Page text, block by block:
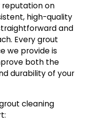
reputation on
high-quality
and
Every grout
we provide is
both the
durability of your
cleaning